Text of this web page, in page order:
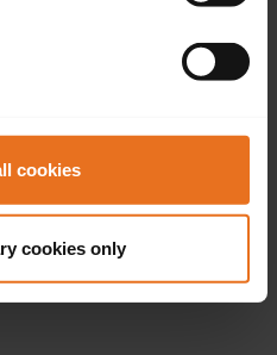
cookies
cookies only